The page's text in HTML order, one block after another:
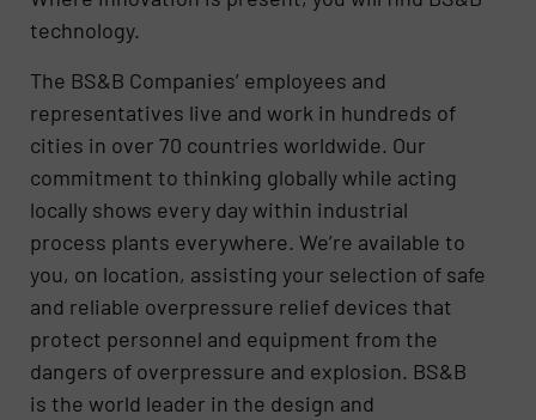
technology.
The BS&B Companies’ employees and
representatives live and work in hundreds of
cities in over 70 countries worldwide. Our
commitment to thinking globally while acting
locally shows every day within industrial
process plants everywhere. We’re available to
you, on location, assisting your selection of safe
and reliable overpressure relief devices that
protect personnel and equipment from the
dangers of overpressure and explosion. BS&B
is the world leader in the design and